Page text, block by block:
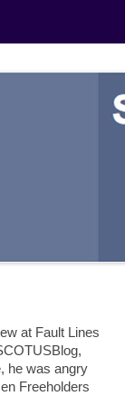
at Fault Lines
he was angry
Freeholders